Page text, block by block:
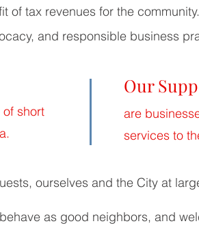
of tax revenues for the
and responsible business
Our
short
are
services to
ourselves and the City at
as good neighbors, and